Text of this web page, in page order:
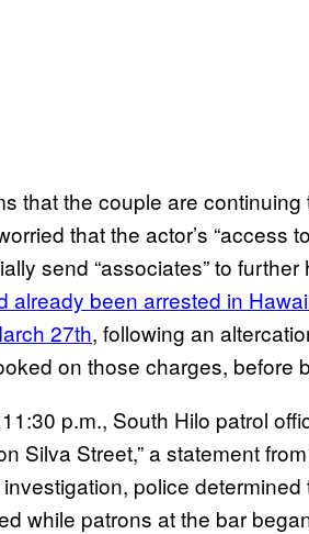
that the couple are
that the actor’s “access
send “associates” to
already been arrested in
27th, following an
on those charges, before
p.m., South Hilo patrol
Silva Street,” a statement
police
while patrons at the bar